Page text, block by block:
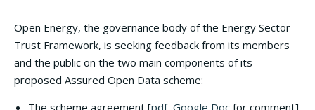
Open Energy, the governance body of the Energy Sector
Trust Framework, is seeking feedback from its members
and the public on the two main components of its
proposed Assured Open Data scheme:
The scheme agreement [pdf, Google Doc for comment]